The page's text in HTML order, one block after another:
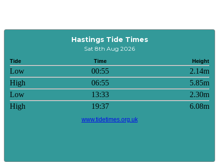
Hastings Tide Times
Sat 8th Aug 2026
Tide Time Height
Low 00:55
2.14m
High
06:55
5.85m
Low
13:33
2.30m
High
19:37 6.08m
www.tidetimes.org.uk